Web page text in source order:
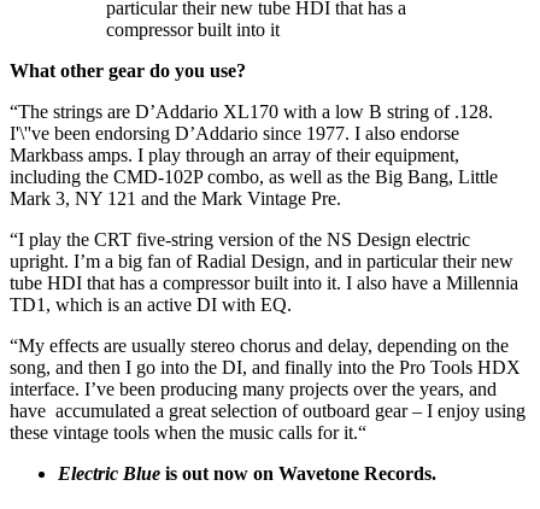
particular their new tube HDI that has a
compressor built into it
What other gear do you use?
“The strings are D’Addario XL170 with a low B string of .128.
I'\''ve been endorsing D’Addario since 1977. I also endorse
Markbass amps. I play through an array of their equipment,
including the CMD-102P combo, as well as the Big Bang, Little
Mark 3, NY 121 and the Mark Vintage Pre.
“I play the CRT five-string version of the NS Design electric
upright. I’m a big fan of Radial Design, and in particular their new
tube HDI that has a compressor built into it. I also have a Millennia
TD1, which is an active DI with EQ.
“My effects are usually stereo chorus and delay, depending on the
song, and then I go into the DI, and finally into the Pro Tools HDX
interface. I’ve been producing many projects over the years, and
have accumulated a great selection of outboard gear – I enjoy using
these vintage tools when the music calls for it.“
Electric Blue is out now on Wavetone Records.